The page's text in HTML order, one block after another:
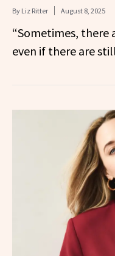
By Liz Ritter August 8, 2025
“Sometimes, there
even if there are